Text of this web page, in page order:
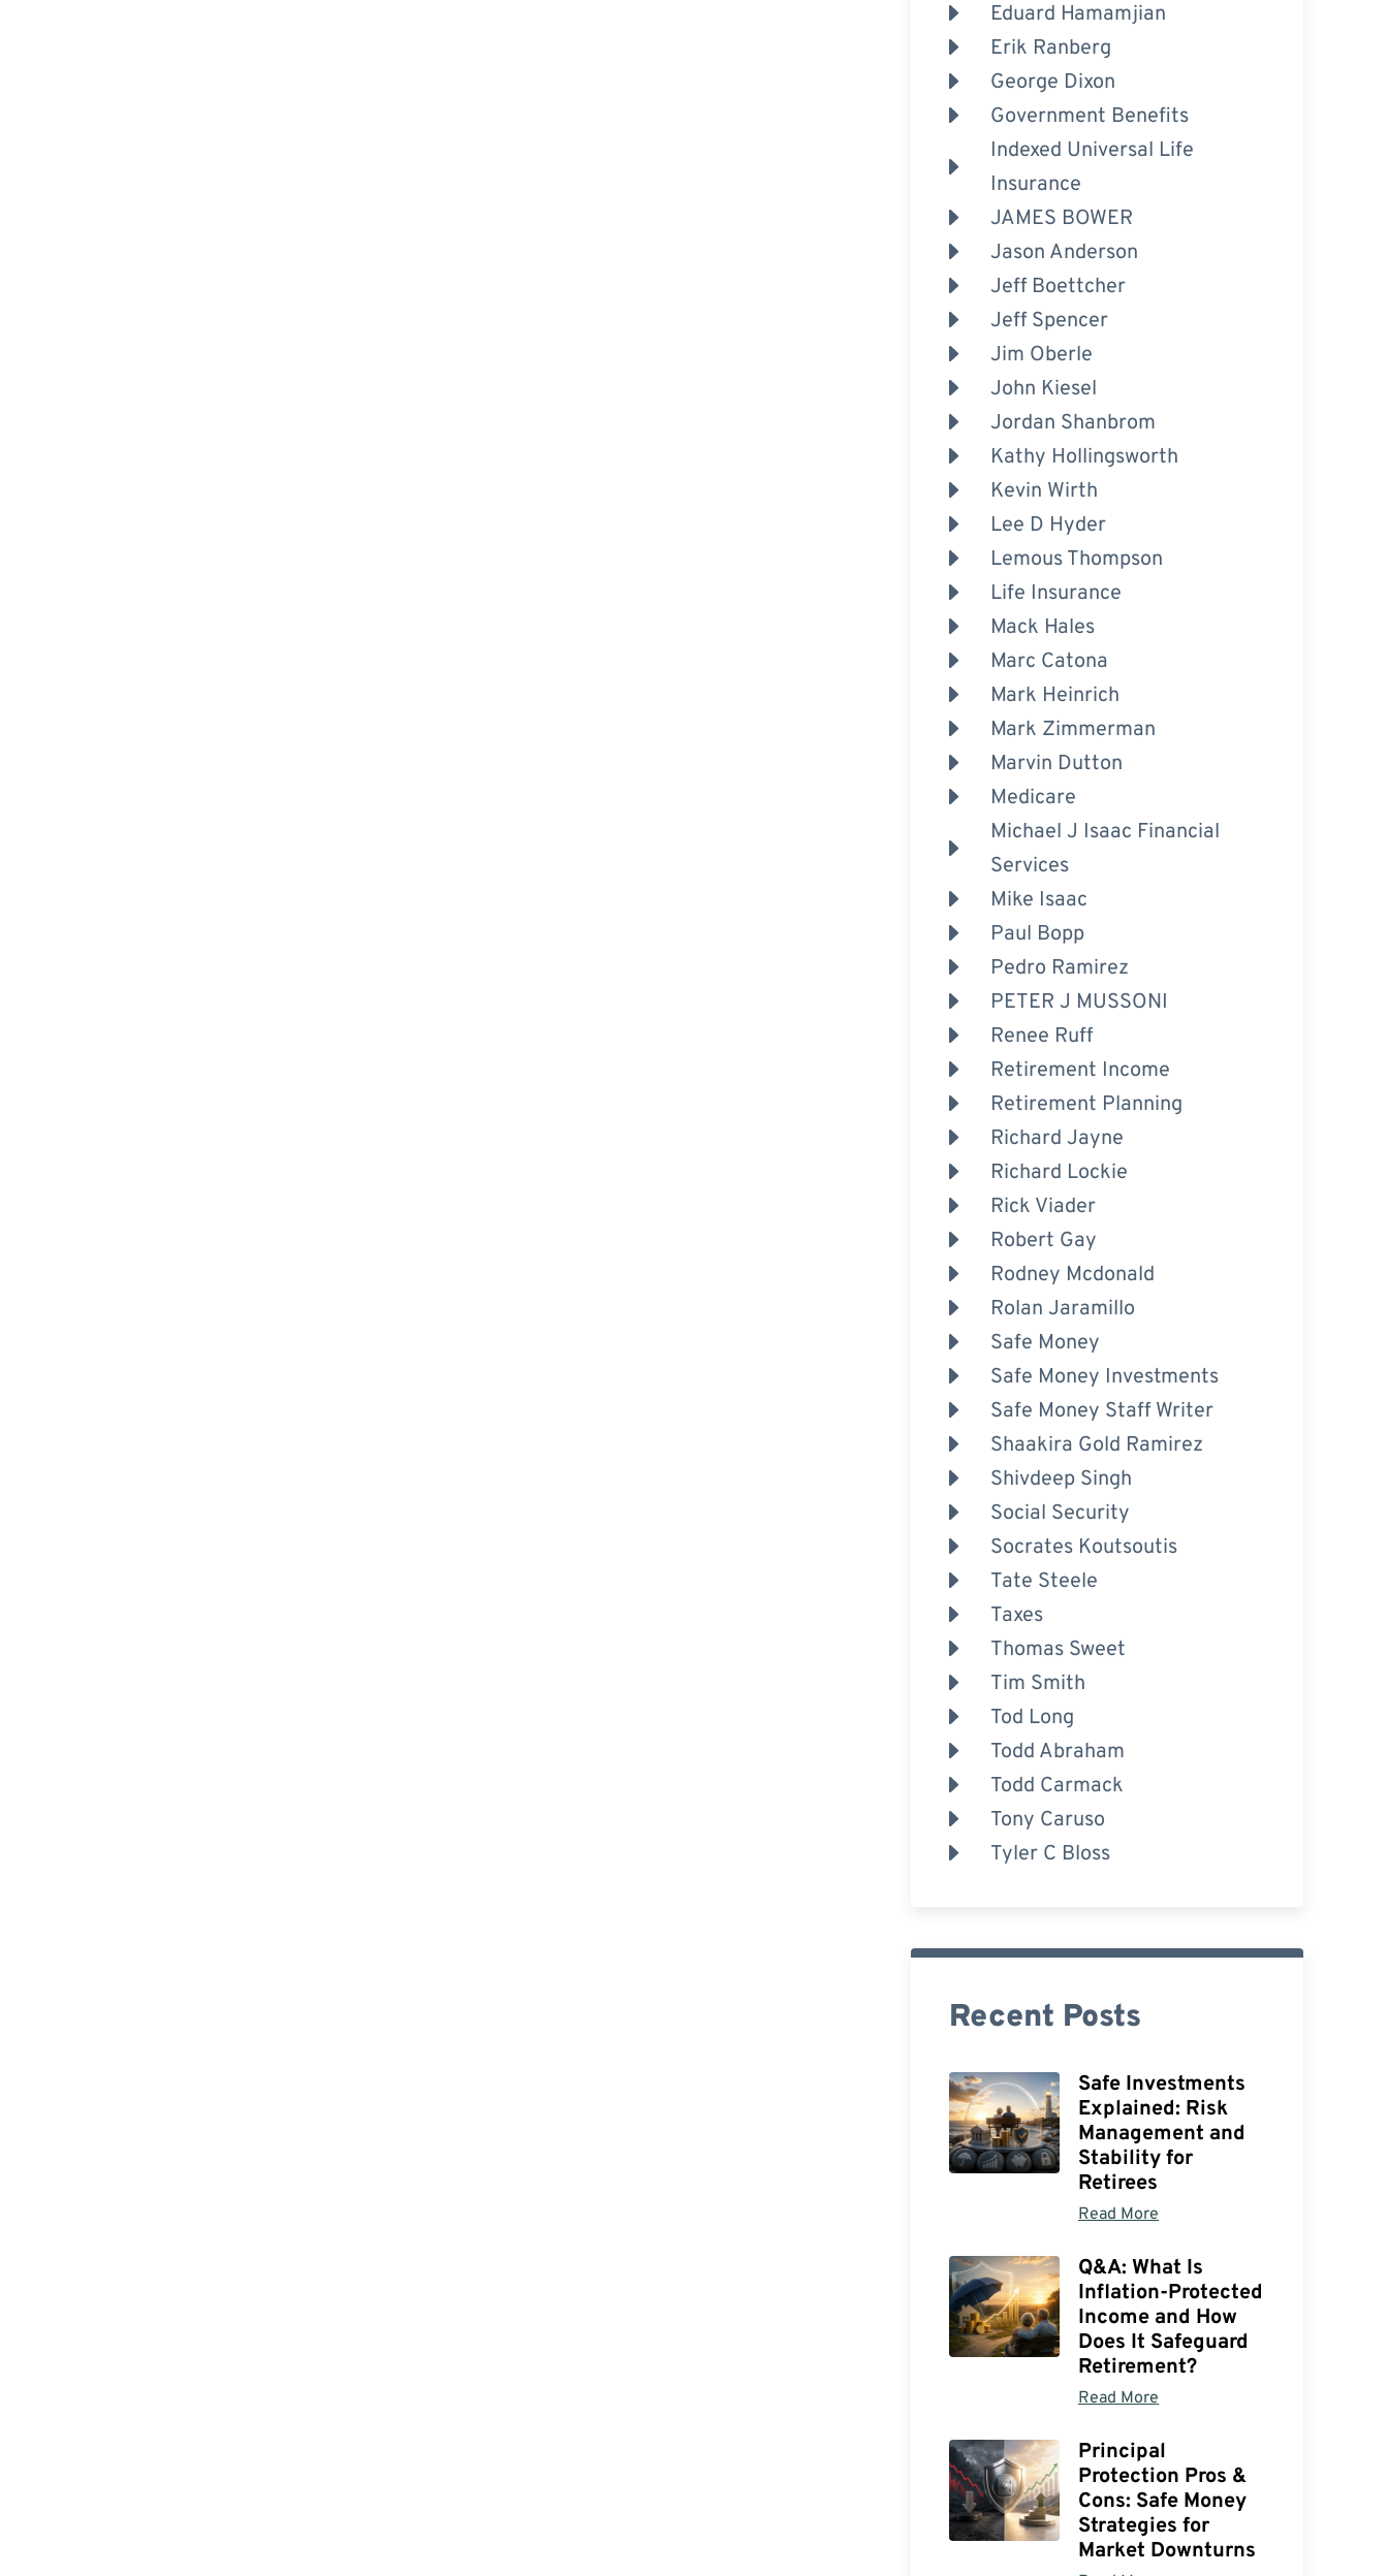
Eduard Hamamjian
Erik Ranberg
George Dixon
Government Benefits
Indexed Universal Life
Insurance
JAMES BOWER
Jason Anderson
Jeff Boettcher
Jeff Spencer
Jim Oberle
John Kiesel
Jordan Shanbrom
Kathy Hollingsworth
Kevin Wirth
Lee D Hyder
Lemous Thompson
Life Insurance
Mack Hales
Marc Catona
Mark Heinrich
Mark Zimmerman
Marvin Dutton
Medicare
Michael J Isaac Financial
Services
Mike Isaac
Paul Bopp
Pedro Ramirez
PETER J MUSSONI
Renee Ruff
Retirement Income
Retirement Planning
Richard Jayne
Richard Lockie
Rick Viader
Robert Gay
Rodney Mcdonald
Rolan Jaramillo
Safe Money
Safe Money Investments
Safe Money Staff Writer
Shaakira Gold Ramirez
Shivdeep Singh
Social Security
Socrates Koutsoutis
Tate Steele
Taxes
Thomas Sweet
Tim Smith
Tod Long
Todd Abraham
Todd Carmack
Tony Caruso
Tyler C Bloss
Recent Posts
Safe Investments
Explained: Risk
Management and
Stability for
Retirees
Read More
Q&A: What Is
Inflation-Protected
Income and How
Does It Safeguard
Retirement?
Read More
Principal
Protection Pros &
Cons: Safe Money
Strategies for
Market Downturns